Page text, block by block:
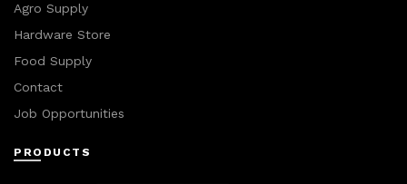
Agro Supply
Hardware Store
Food Supply
Contact
Job Opportunities
PRODUCTS